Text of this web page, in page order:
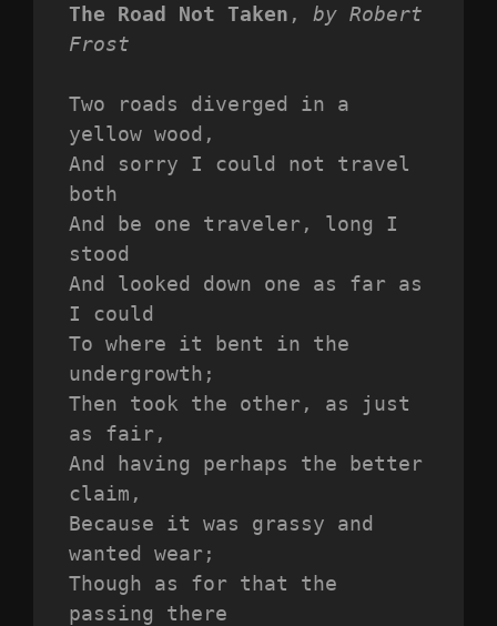
The Road Not Taken , by Robert
Frost
Two roads diverged in a
yellow wood,
And sorry I could not travel
both
And be one traveler, long I
stood
And looked down one as far as
I could
To where it bent in the
undergrowth;
Then took the other, as just
as fair,
And having perhaps the better
claim,
Because it was grassy and
wanted wear;
Though as for that the
passing there